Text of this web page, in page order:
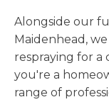
Alongside our
Maidenhead,
respraying for
you're a
range of